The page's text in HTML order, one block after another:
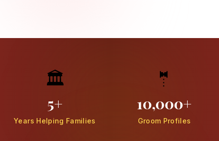
🏛️
5+
Years Helping Families
🤵
10,000+
Groom Profiles